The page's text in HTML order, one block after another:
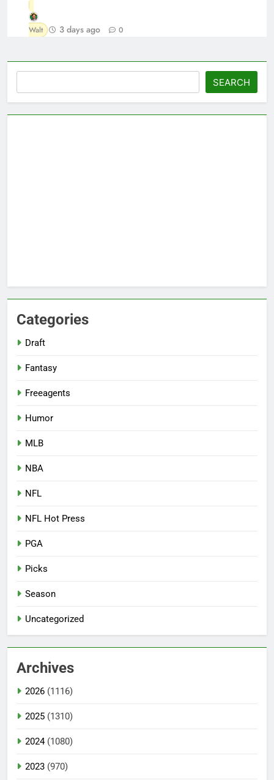
Walt 3 days ago 0
SEARCH
Categories
Draft
Fantasy
Freeagents
Humor
MLB
NBA
NFL
NFL Hot Press
PGA
Picks
Season
Uncategorized
Archives
2026 (1116)
2025 (1310)
2024(1080)
2023 (970)